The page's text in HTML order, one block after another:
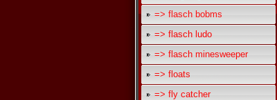
=> flasch bobms
=> flasch ludo
=> flasch minesweeper
=> floats
=> fly catcher